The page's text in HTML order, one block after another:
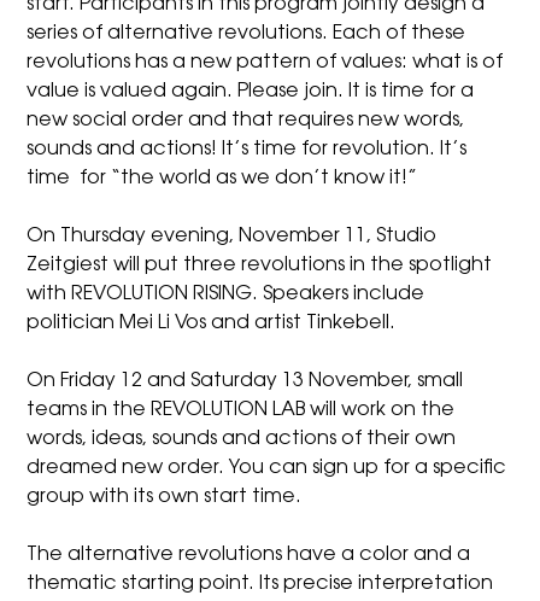
start. Participants in this program jointly design a
series of alternative revolutions. Each of these
revolutions has a new pattern of values: what is of
value is valued again. Please join. It is time for a
new social order and that requires new words,
sounds and actions! It’s time for revolution. It’s
time for “the world as we don’t know it!”
On Thursday evening, November 11, Studio
Zeitgiest will put three revolutions in the spotlight
with REVOLUTION RISING. Speakers include
politician Mei Li Vos and artist Tinkebell.
On Friday 12 and Saturday 13 November, small
teams in the REVOLUTION LAB will work on the
words, ideas, sounds and actions of their own
dreamed new order. You can sign up for a specific
group with its own start time.
The alternative revolutions have a color and a
thematic starting point. Its precise interpretation